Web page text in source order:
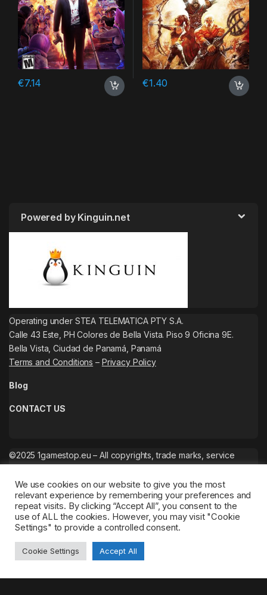
€7.14 €1.40
Powered by Kinguin.net
Operating under STEA TELEMATICA PTY S.A.
Calle 43 Este, PH Colores de Bella Vista. Piso 9 Oficina 9E.
Bella Vista, Ciudad de Panamá, Panamá
Terms and Conditions – Privacy Policy
Blog
CONTACT US
©2025 1gamestop.eu – All copyrights, trade marks, service
We use cookies on our website to give you the most
relevant experience by remembering your preferences and
repeat visits. By clicking “Accept All”, you consent to the
use of ALL the cookies. However, you may visit "Cookie
Settings" to provide a controlled consent.
Cookie Settings Accept All